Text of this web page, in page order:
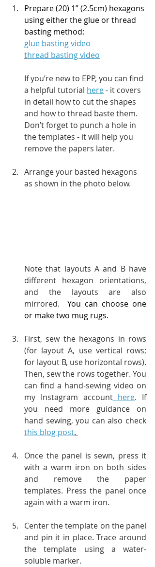
Prepare (20) 1” (2.5cm) hexagons
using either the glue or thread
basting method:
glue basting video
thread basting video
If you’re new to EPP, you can find
a helpful tutorial here - it covers
in detail how to cut the shapes
and how to thread baste them.
Don’t forget to punch a hole in
the templates - it will help you
remove the papers later.
Arrange your basted hexagons
as shown in the photo below.
Note that layouts A and B have
different hexagon orientations,
and the layouts are also
mirrored. You can choose one
or make two mug rugs.
First, sew the hexagons in rows
(for layout A, use vertical rows;
for layout B, use horizontal rows).
Then, sew the rows together. You
can find a hand-sewing video on
my Instagram account here. If
you need more guidance on
this blog post.
Once the panel is sewn, press it
with a warm iron on both sides
and remove the paper
templates. Press the panel once
again with a warm iron.
Center the template on the panel
and pin it in place. Trace around
the template using a water-
soluble marker.